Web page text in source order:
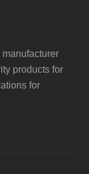
products for
for